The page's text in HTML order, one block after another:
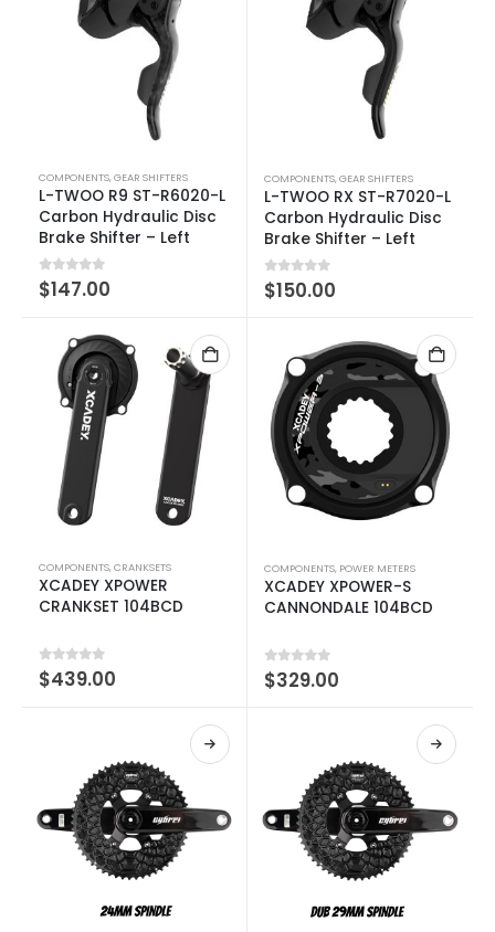
COMPONENTS,GEAR SHIFTERS
L-TWOO R9 ST-R6020-L
Carbon Hydraulic Disc
Brake Shifter – Left
0out of 5
$147.00
COMPONENTS,GEAR SHIFTERS
L-TWOO RX ST-R7020-L
Carbon Hydraulic Disc
Brake Shifter – Left
0out of 5
$150.00
COMPONENTS,CRANKSETS
XCADEY XPOWER
CRANKSET 104BCD
0out of 5
$439.00
COMPONENTS, POWER METERS
XCADEY XPOWER-S
CANNONDALE 104BCD
0out of 5
$329.00